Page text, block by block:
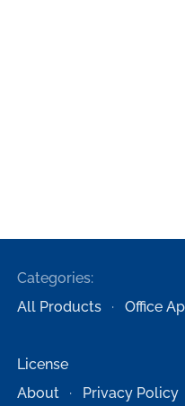
Categories:
All Products
Office
License
About
Privacy Policy